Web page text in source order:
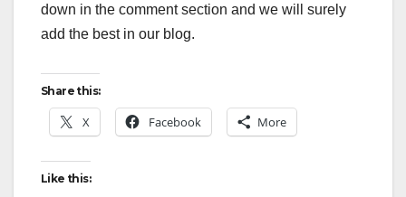
down in the comment section and we will surely
add the best in our blog.
Share this:
X Facebook More
Like this: